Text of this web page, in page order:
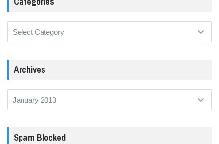
Archives
Spam Blocked